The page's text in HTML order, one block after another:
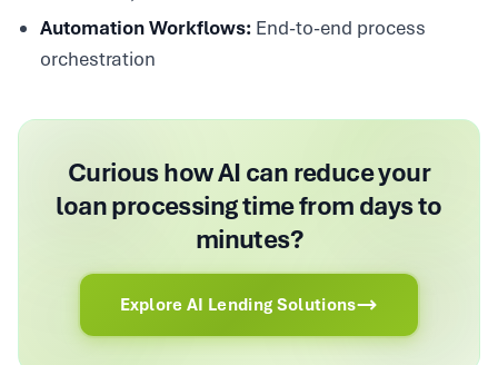
Automation Workflows: End-to-end process
orchestration
Curious how AI can reduce your
loan processing time from days to
minutes?
Explore AI Lending Solutions